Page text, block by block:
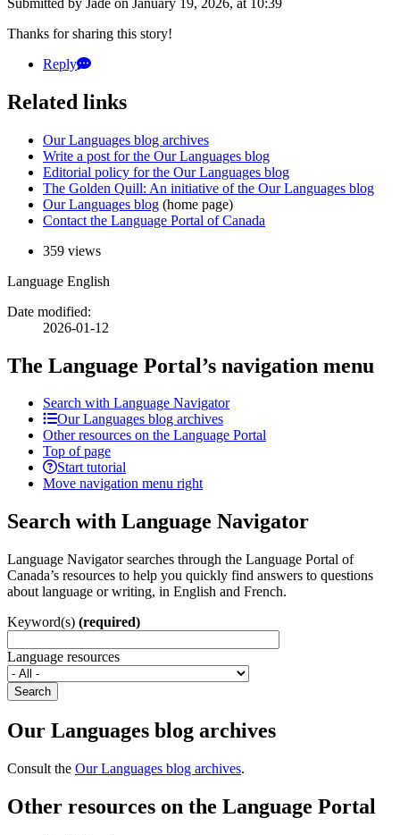
Thanks for sharing this story!
Reply
Related links
Our Languages blog archives
Write a post for the Our Languages blog
Editorial policy for the Our Languages blog
The Golden Quill: An initiative of the Our Languages blog
Our Languages blog (home page)
Contact the Language Portal of Canada
359 views
Language English
Date modified:
2026-01-12
The Language Portal’s navigation menu
Search with Language Navigator
Our Languages blog archives
Other resources on the Language Portal
Top of page
Start tutorial
Move navigation menu right
Search with Language Navigator
Language Navigator searches through the Language Portal of
Canada’s resources to help you quickly find answers to questions
about language or writing, in English and French.
Keyword(s) (required)
Language resources
Search
Our Languages blog archives
Consult the Our Languages blog archives.
Other resources on the Language Portal